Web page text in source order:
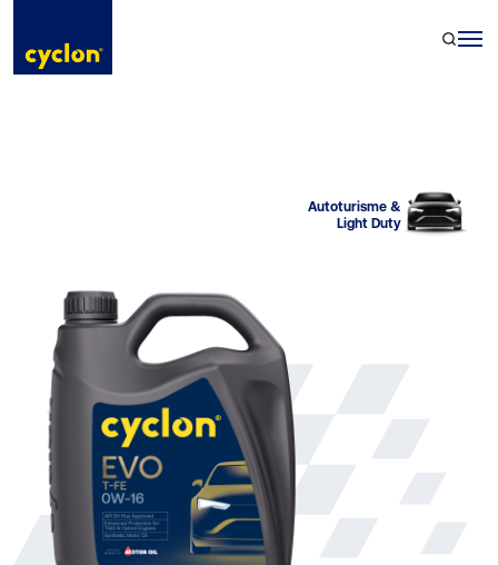
content
Autoturisme &
Light Duty